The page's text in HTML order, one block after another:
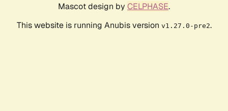
Mascot design by CELPHASE.
This website is running Anubis version v1.27.0-pre2.